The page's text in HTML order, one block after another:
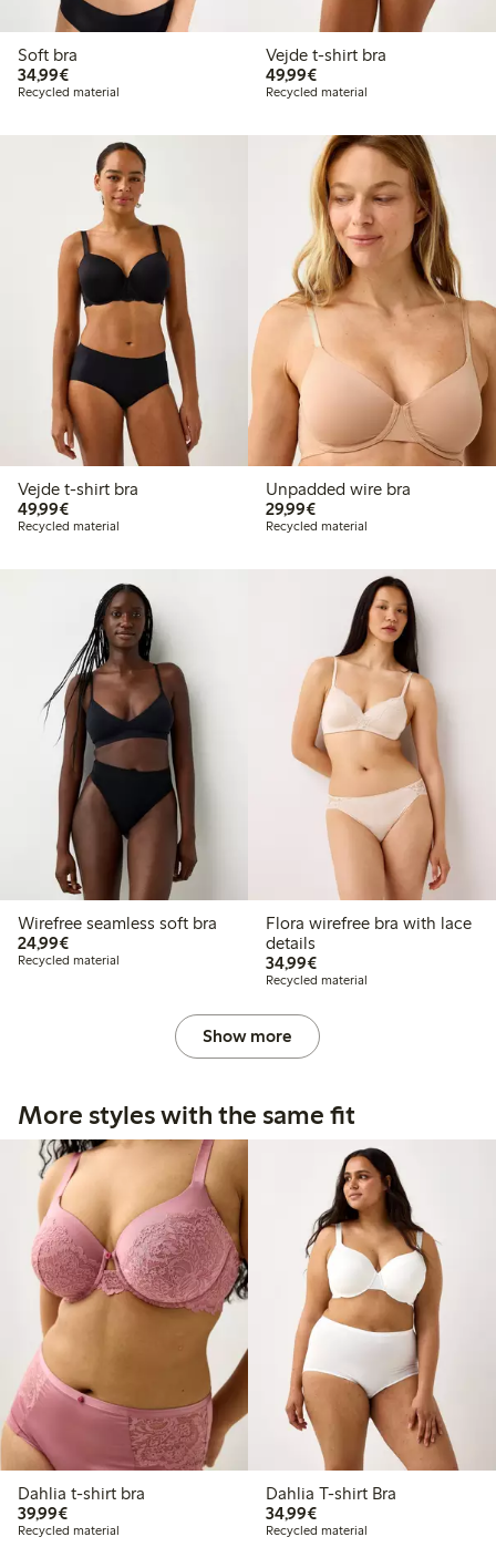
Soft bra
34,99€€ 34,99
Recycled material
Vejde t-shirt bra
49,99€€ 49,99
Recycled material
Vejde t-shirt bra
49,99€€ 49,99
Recycled material
Unpadded wire bra
29,99€€ 29,99
Recycled material
Wirefree seamless soft bra
24,99€€ 24,99
Recycled material
Flora wirefree bra with lace
details
34,99€€ 34,99
Recycled material
Show more
More styles with the same fit
Dahlia t-shirt bra
39,99€€ 39,99
Recycled material
Dahlia T-shirt Bra
34,99€€ 34,99
Recycled material